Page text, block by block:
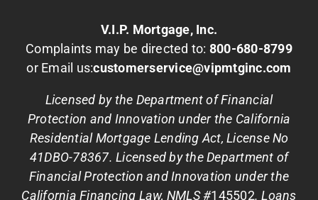
V.I.P. Mortgage, Inc.
Complaints may be directed to: 800-680-8799
or Email us:customerservice@vipmtginc.com
Licensed by the Department of Financial
Protection and Innovation under the California
Residential Mortgage Lending Act, License No
41DBO-78367. Licensed by the Department of
Financial Protection and Innovation under the
California Financing Law, NMLS #145502. Loans